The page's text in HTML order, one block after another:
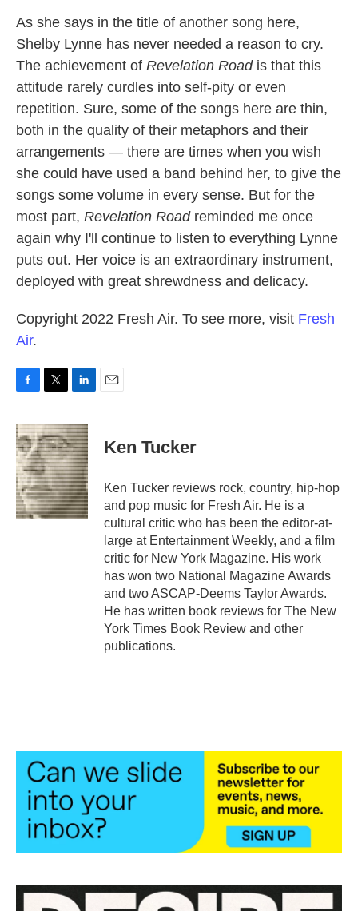
As she says in the title of another song here,
Shelby Lynne has never needed a reason to cry.
The achievement of Revelation Roadis that this
attitude rarely curdles into self-pity or even
repetition. Sure, some of the songs here are thin,
both in the quality of their metaphors and their
arrangements — there are times when you wish
she could have used a band behind her, to give the
songs some volume in every sense. But for the
most part, Revelation Roadreminded me once
again why I'll continue to listen to everything Lynne
puts out. Her voice is an extraordinary instrument,
deployed with great shrewdness and delicacy.
Copyright 2022 Fresh Air. To see more, visit Fresh
Air.
c
e
b
o
o
k
i
t
t
e
r
n
k
e
d
I
n
Ken Tucker
Ken Tucker reviews rock, country, hip-hop
and pop music for Fresh Air. He is a
cultural critic who has been the editor-at-
large at Entertainment Weekly, and a film
critic for New York Magazine. His work
has won two National Magazine Awards
and two ASCAP-Deems Taylor Awards.
He has written book reviews for The New
York Times Book Review and other
publications.